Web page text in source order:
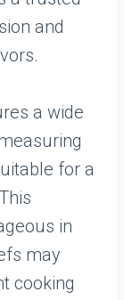
and
a wide
for a
in
may
cooking